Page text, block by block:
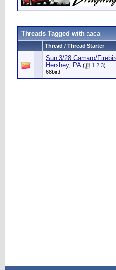
Threads Tagged with aaca
Thread / Thread Starter
Sun 3/28 Camaro/
Hershey, PA ( 1 2 3)
68bird